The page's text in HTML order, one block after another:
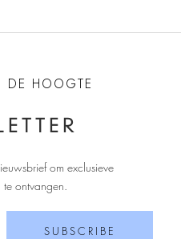
DE HOOGTE
om exclusieve
ontvangen.
SUBSCRIBE